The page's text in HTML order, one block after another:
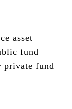
asset
fund
private fund